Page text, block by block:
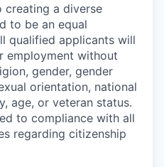
creating a diverse
to be an equal
qualified applicants will
employment without
gender, gender
orientation, national
age, or veteran status.
to compliance with all
regarding citizenship